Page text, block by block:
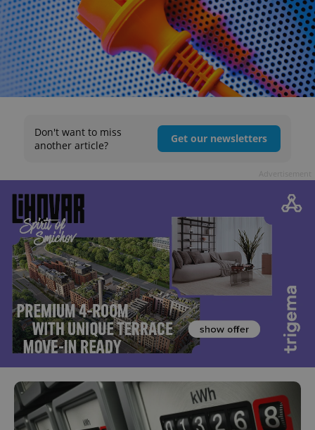
Don't want to miss
another article?
Get our newsletters